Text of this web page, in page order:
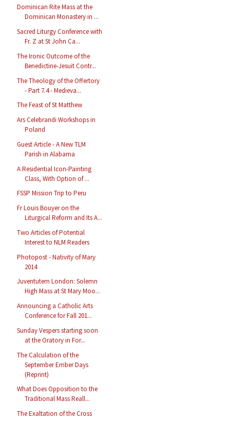
Dominican Rite Mass at the
Dominican Monastery in ...
Sacred Liturgy Conference with
Fr. Z at St John Ca...
The Ironic Outcome of the
Benedictine-Jesuit Contr...
The Theology of the Offertory
- Part 7.4 - Medieva...
The Feast of St Matthew
Ars Celebrandi Workshops in
Poland
Guest Article - A New TLM
Parish in Alabama
A Residential Icon-Painting
Class, With Option of ...
FSSP Mission Trip to Peru
Fr Louis Bouyer on the
Liturgical Reform and Its A...
Two Articles of Potential
Interest to NLM Readers
Photopost - Nativity of Mary
2014
Juventutem London: Solemn
High Mass at St Mary Moo...
Announcing a Catholic Arts
Conference for Fall 201...
Sunday Vespers starting soon
at the Oratory in For...
The Calculation of the
September Ember Days
(Reprint)
What Does Opposition to the
Traditional Mass Reall...
The Exaltation of the Cross